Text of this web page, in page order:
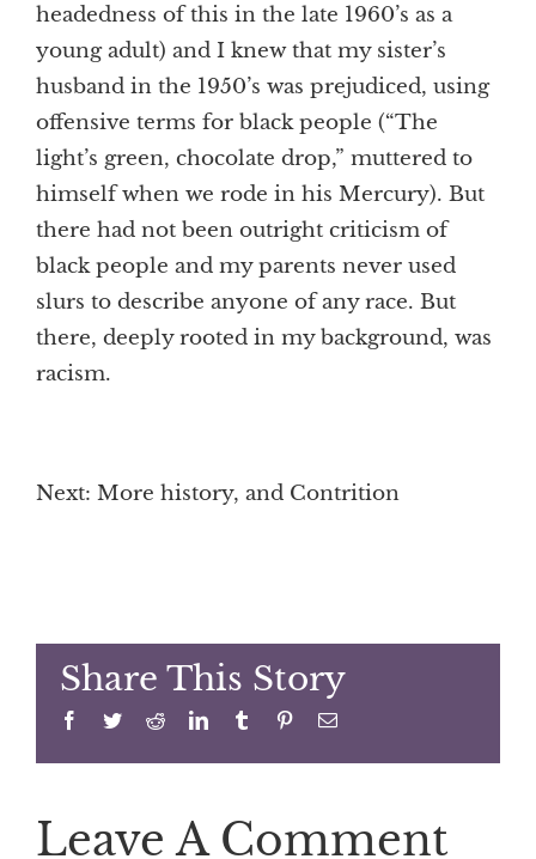
headedness of this in the late 1960’s as a
young adult) and I knew that my sister’s
husband in the 1950’s was prejudiced, using
offensive terms for black people (“The
light’s green, chocolate drop,” muttered to
himself when we rode in his Mercury). But
there had not been outright criticism of
black people and my parents never used
slurs to describe anyone of any race. But
there, deeply rooted in my background, was
racism.
Next: More history, and Contrition
Share This Story
Facebook
TwitterRedditLinkedInTumblr PinterestEmail
Leave A Comment